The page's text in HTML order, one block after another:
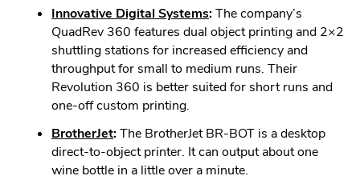
Innovative Digital Systems.
External
Link.
Opens
in
:The company’s
QuadRev 360 features dual object printing and 2×2
shuttling stations for increased efficiency and
throughput for small to medium runs. Their
Revolution 360 is better suited for short runs and
one-off custom printing.
BrotherJet.
External
Link.
:The BrotherJet BR-BOT is a desktop
direct-to-object printer. It can output about one
wine bottle in a little over a minute.